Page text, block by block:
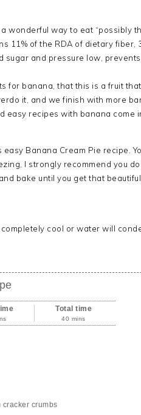
wonderful way to eat “possibly
11% of the RDA of dietary fiber,
sugar and pressure low,
for banana, that this is a fruit
it, and we finish with more
easy recipes with banana come
easy Banana Cream Pie recipe.
I strongly recommend you
bake until you get that
cool or water will
Total time
40 mins
crumbs